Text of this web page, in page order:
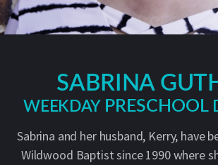
SABRINA
WEEKDAY PRESCHOOL
Sabrina and her husband, Kerry, have
Wildwood Baptist since 1990 where